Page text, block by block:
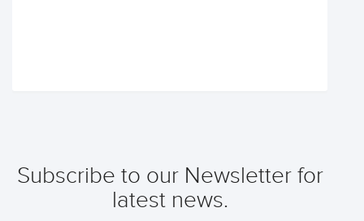
Subscribe to our Newsletter for
latest news.